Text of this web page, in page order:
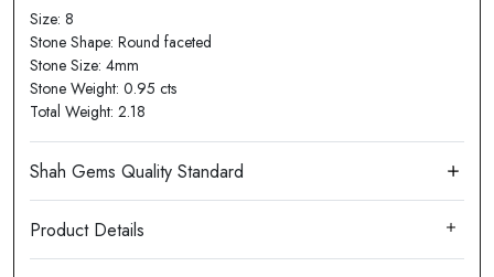
Size: 8
Stone Shape: Round faceted
Stone Size: 4mm
Stone Weight: 0.95 cts
Total Weight: 2.18
Product Details